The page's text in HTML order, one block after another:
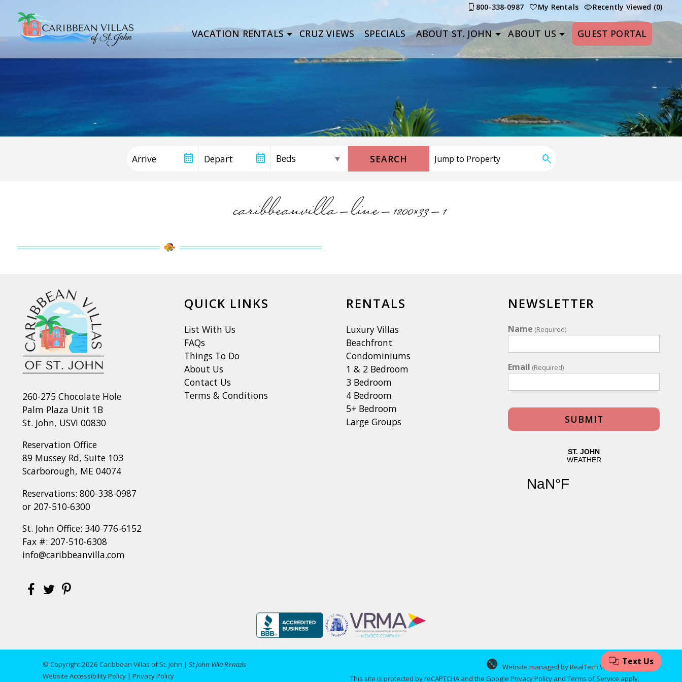
800-338-0987 My Rentals Recently Viewed (0)
VACATION RENTALS CRUZ VIEWS SPECIALS ABOUT ST. JOHN ABOUT US GUEST PORTAL
SEARCH
caribbeanvilla-line-1200×33-1
260-275 Chocolate Hole
Palm Plaza Unit 1B
St. John, USVI 00830
Reservation Office
89 Mussey Rd, Suite 103
Scarborough, ME 04074
Reservations: 800-338-0987
or 207-510-6300
St. John Office: 340-776-6152
Fax #: 207-510-6308
info@caribbeanvilla.com
QUICK LINKS
List With Us
FAQs
Things To Do
About Us
Contact Us
Terms & Conditions
RENTALS
Luxury Villas
Beachfront
Condominiums
1 & 2 Bedroom
3 Bedroom
4 Bedroom
5+ Bedroom
Large Groups
NEWSLETTER
Name (Required)
Email (Required)
© Copyright 2026 Caribbean Villas of St. John | St John Villa Rentals
Website Accessibility Policy| Privacy Policy
Website managed by RealTech Webmasters
This site is protected by reCAPTCHA and the GooglePrivacy Policy andTerms of Service apply.